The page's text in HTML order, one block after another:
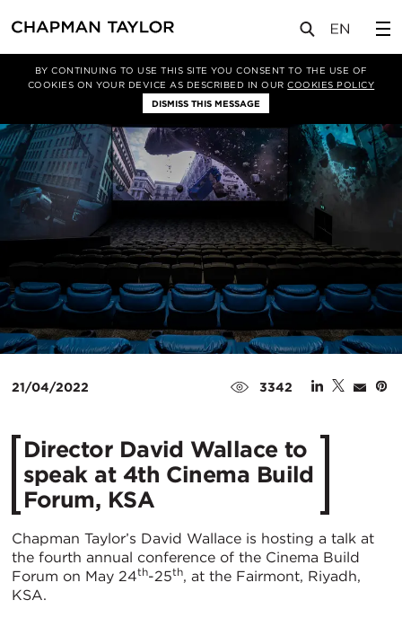
BY CONTINUING TO USE THIS SITE YOU CONSENT TO THE USE OF
COOKIES ON YOUR DEVICE AS DESCRIBED IN OURCOOKIES POLICY
DISMISS THIS MESSAGE
新闻 文章
21/04/2022 3342
Director David Wallace to
speak at 4th Cinema Build
Forum, KSA
Chapman Taylor’s David Wallace is hosting a talk at
the fourth annual conference of the Cinema Build
Forum on May 24th-25th, at the Fairmont, Riyadh,
KSA.